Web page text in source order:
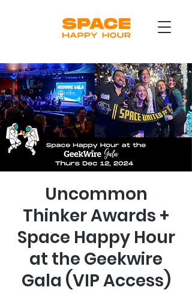
Uncommon
Thinker Awards +
Space Happy Hour
at the Geekwire
Gala (VIP Access)